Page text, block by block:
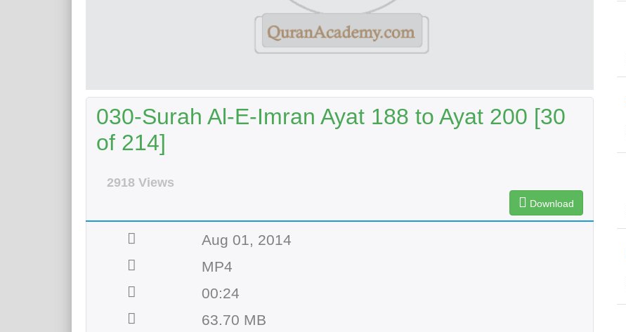
030-Surah Al-E-Imran Ayat 188 to Ayat 200 [30
of 214]
2918 Views
Download
Aug 01, 2014
MP4
00:24
63.70 MB